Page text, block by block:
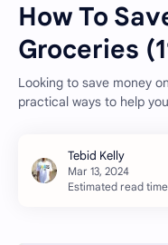
How To
Groceries
Looking to save money
practical ways to help
Estimated read